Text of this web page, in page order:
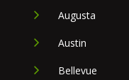
Augusta
Austin
Bellevue